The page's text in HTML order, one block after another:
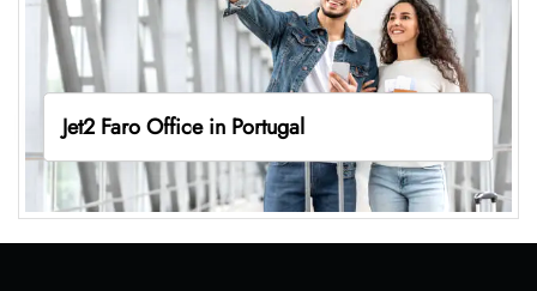
Jet2 Faro Office in Portugal